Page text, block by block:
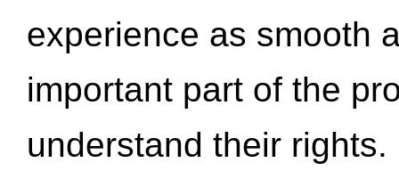
experience as smooth
important part of the
understand their